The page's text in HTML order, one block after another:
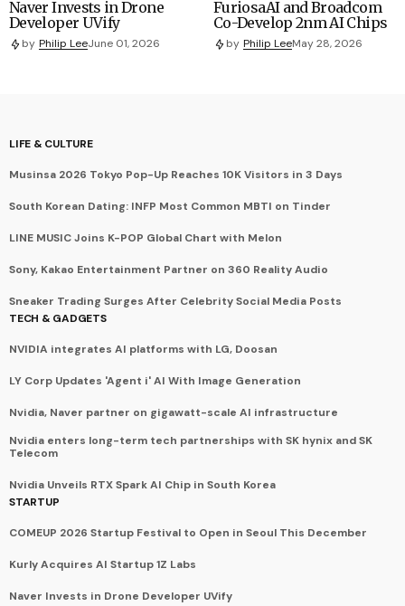
Naver Invests in Drone
Developer UVify
by Philip LeeJune 01, 2026
FuriosaAI and Broadcom
Co-Develop 2nm AI Chips
by Philip LeeMay 28, 2026
LIFE & CULTURE
Musinsa 2026 Tokyo Pop-Up Reaches 10K Visitors in 3 Days
South Korean Dating: INFP Most Common MBTI on Tinder
LINE MUSIC Joins K-POP Global Chart with Melon
Sony, Kakao Entertainment Partner on 360 Reality Audio
Sneaker Trading Surges After Celebrity Social Media Posts
TECH & GADGETS
NVIDIA integrates AI platforms with LG, Doosan
LY Corp Updates 'Agent i' AI With Image Generation
Nvidia, Naver partner on gigawatt-scale AI infrastructure
Nvidia enters long-term tech partnerships with SK hynix and SK
Telecom
Nvidia Unveils RTX Spark AI Chip in South Korea
STARTUP
COMEUP 2026 Startup Festival to Open in Seoul This December
Kurly Acquires AI Startup 1Z Labs
Naver Invests in Drone Developer UVify